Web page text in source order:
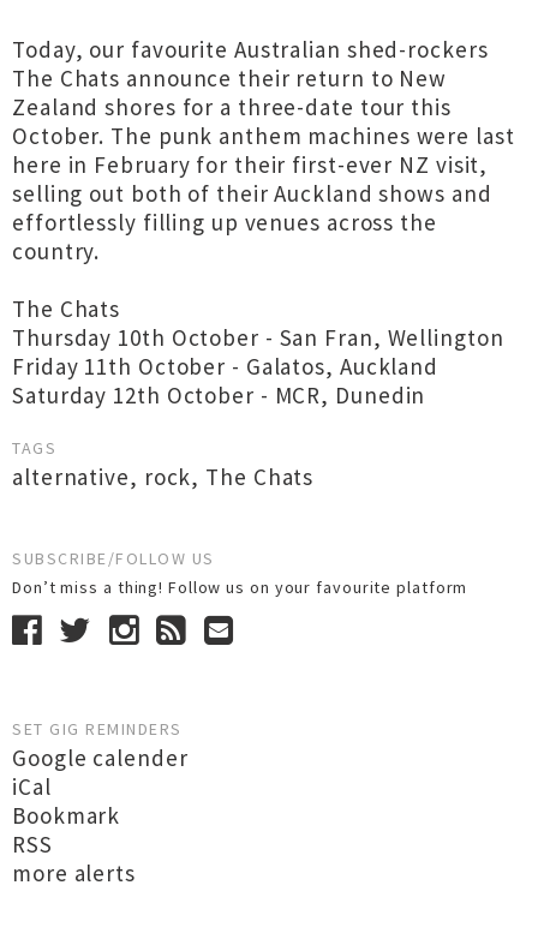
Today, our favourite Australian shed-rockers
The Chats announce their return to New
Zealand shores for a three-date tour this
October. The punk anthem machines were last
here in February for their first-ever NZ visit,
selling out both of their Auckland shows and
effortlessly filling up venues across the
country.
The Chats
Thursday 10th October - San Fran, Wellington
Friday 11th October - Galatos, Auckland
Saturday 12th October - MCR, Dunedin
TAGS
alternative, rock, The Chats
SUBSCRIBE/FOLLOW US
Don’t miss a thing! Follow us on your favourite platform
SET GIG REMINDERS
Google calender
iCal
Bookmark
RSS
more alerts